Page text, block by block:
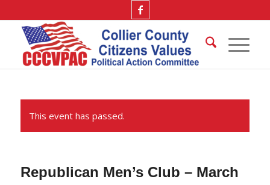
This event has passed.
Republican Men’s Club – March